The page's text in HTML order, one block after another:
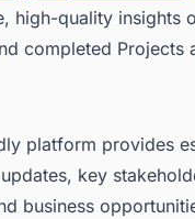
high-quality insights
completed Projects
platform provides
key
business